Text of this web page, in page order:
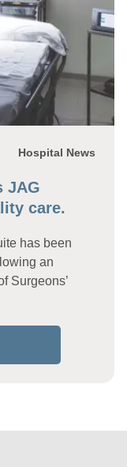
Hospital News
JAG
care.
has been
an
Surgeons’